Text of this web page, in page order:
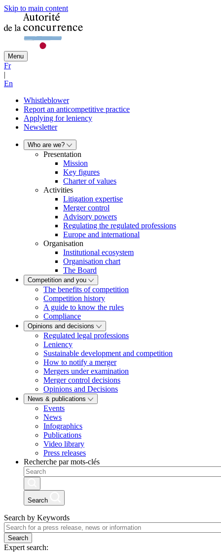
Skip to main content
Menu
Fr
|
En
Whistleblower
Report an anticompetitive practice
Applying for leniency
Newsletter
Who are we?
Presentation
Mission
Key figures
Charter of values
Activities
Litigation expertise
Merger control
Advisory powers
Regulating the regulated professions
Europe and international
Organisation
Institutional ecosystem
Organisation chart
The Board
Competition and you
The benefits of competition
Competition history
A guide to know the rules
Compliance
Opinions and decisions
Regulated legal professions
Leniency
Sustainable development and competition
How to notify a merger
Mergers under examination
Merger control decisions
Opinions and Decisions
News & publications
Events
News
Infographics
Publications
Video library
Press releases
Recherche par mots-clés
Search
Search by Keywords
Search
Expert search: